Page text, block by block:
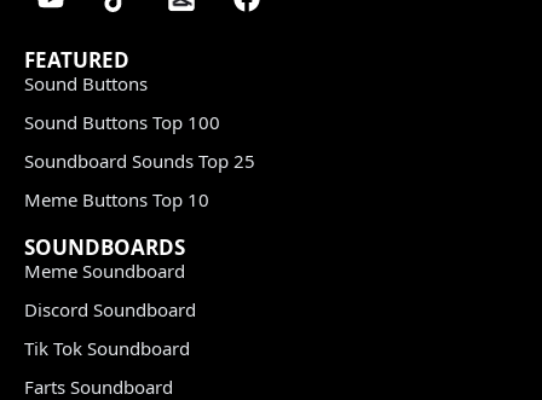
FEATURED
Sound Buttons
Sound Buttons Top 100
Soundboard Sounds Top 25
Meme Buttons Top 10
SOUNDBOARDS
Meme Soundboard
Discord Soundboard
Tik Tok Soundboard
Farts Soundboard